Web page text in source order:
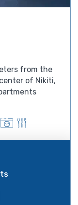
from the
of Nikiti,